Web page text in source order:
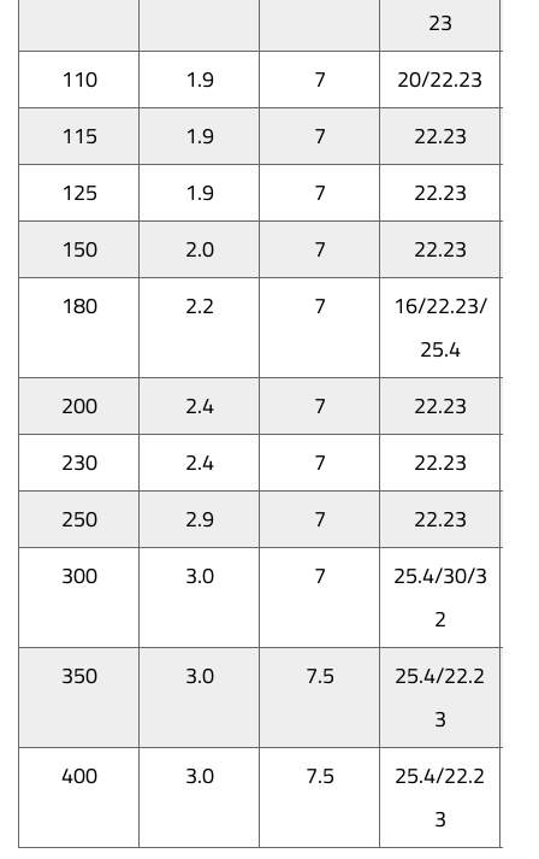
23
110
1.9 7
20/22.23
115
1.9 7
22.23
125
1.9 7
22.23
150
2.0 7
22.23
180
2.2 7
16/22.23/
25.4
200
2.4 7
22.23
230
2.4 7
22.23
250
2.9 7
22.23
300
3.0 7
25.4/30/3
2
350
3.0 7.5
25.4/22.2
3
400
3.0 7.5
25.4/22.2
3